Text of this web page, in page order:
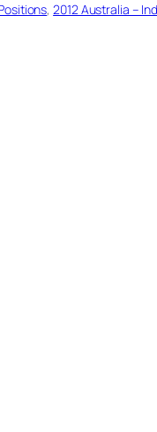
, 2012 Australia –